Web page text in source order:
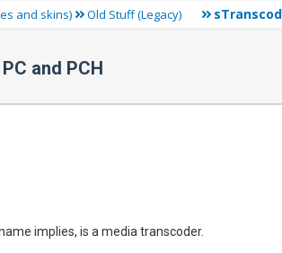
and skins) Old Stuff (Legacy)
and PCH
implies, is a media transcoder.